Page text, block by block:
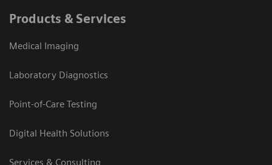
Products & Services
Medical Imaging
Laboratory Diagnostics
Point-of-Care Testing
Digital Health Solutions
Services & Consulting